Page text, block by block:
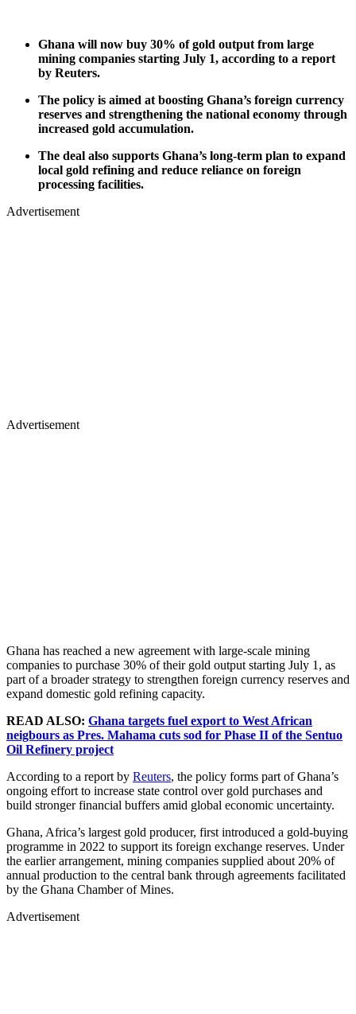
Ghana will now buy 30% of gold output from large
mining companies starting July 1, according to a report
by Reuters.
The policy is aimed at boosting Ghana’s foreign currency
reserves and strengthening the national economy through
increased gold accumulation.
The deal also supports Ghana’s long-term plan to expand
local gold refining and reduce reliance on foreign
processing facilities.
Advertisement
Advertisement
Ghana has reached a new agreement with large-scale mining
companies to purchase 30% of their gold output starting July 1, as
part of a broader strategy to strengthen foreign currency reserves and
expand domestic gold refining capacity.
READ ALSO: Ghana targets fuel export to West African
neigbours as Pres. Mahama cuts sod for Phase II of the Sentuo
Oil Refinery project
According to a report by Reuters, the policy forms part of Ghana’s
ongoing effort to increase state control over gold purchases and
build stronger financial buffers amid global economic uncertainty.
Ghana, Africa’s largest gold producer, first introduced a gold-buying
programme in 2022 to support its foreign exchange reserves. Under
the earlier arrangement, mining companies supplied about 20% of
annual production to the central bank through agreements facilitated
by the Ghana Chamber of Mines.
Advertisement